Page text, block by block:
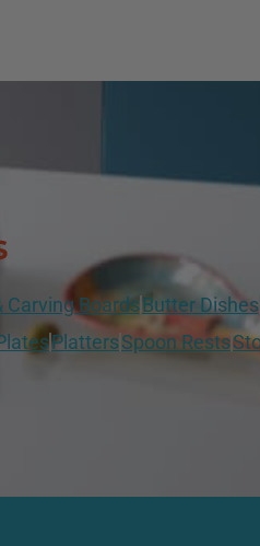
Carving Boards Butter Dishes
PlattersSpoon Rests